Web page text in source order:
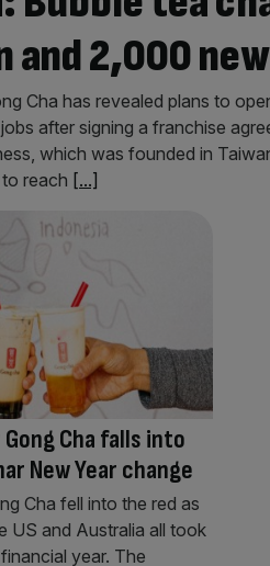
and 2,000
Cha has revealed plans to
after signing a franchise
which was founded in
reach [...]
Cha falls into
New Year change
Cha fell into the red as
US and Australia all took
year. The